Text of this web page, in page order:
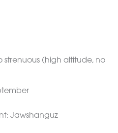
(high altitude, no
Jawshanguz